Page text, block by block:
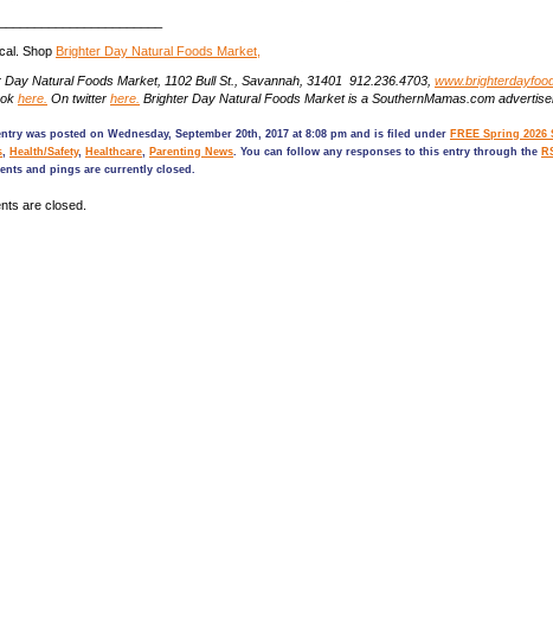
Shop Brighter Day Natural Foods Market,
Day Natural Foods Market, 1102 Bull St., Savannah, 31401 912.236.4703,
here. On twitter here. Brighter Day Natural Foods Market is a SouthernMamas.com
was posted on Wednesday, September 20th, 2017 at 8:08 pm and is filed under FREE Spring 2026
, Health/Safety, Healthcare, Parenting News. You can follow any responses to this entry through the
and pings are currently closed.
are closed.